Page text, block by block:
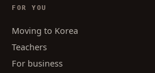
FOR YOU
Moving to Korea
Teachers
For business